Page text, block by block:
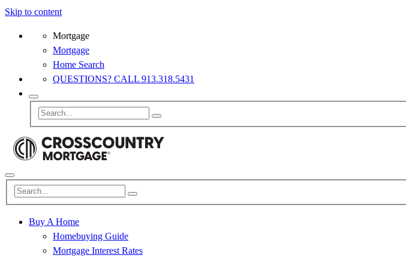
Skip to content
Mortgage
Mortgage
Home Search
QUESTIONS? CALL 913.318.5431
Buy A Home
Homebuying Guide
Mortgage Interest Rates